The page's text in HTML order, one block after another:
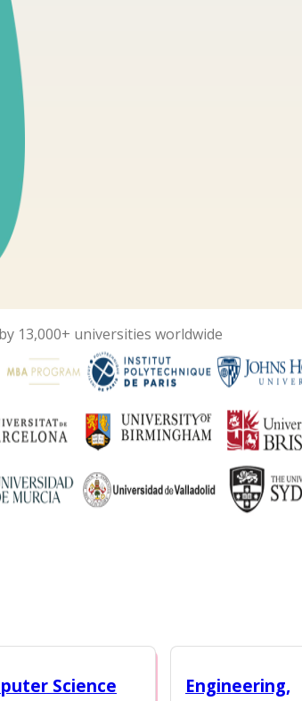
13,000+ universities worldwide
Science
Engineering,